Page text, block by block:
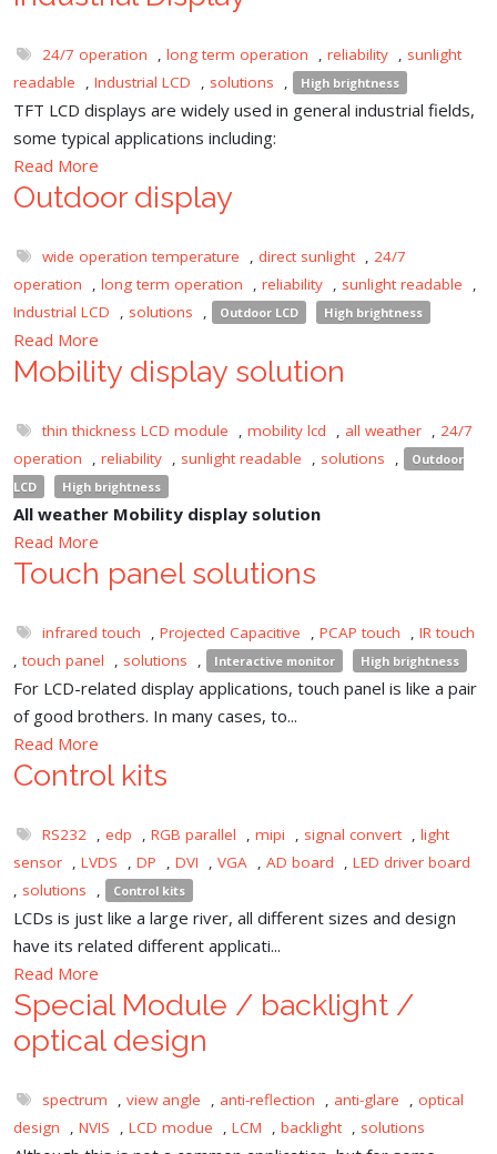
24/7 operation , long term operation , reliability , sunlight
readable
, Industrial LCD , solutions , High brightness
TFT LCD displays are widely used in general industrial fields,
some typical applications including:
Read More
Outdoor display
wide operation temperature , direct sunlight , 24/7
operation
, long term operation , reliability , sunlight readable
,
Industrial LCD
, solutions , Outdoor LCD High brightness
Read More
Mobility display solution
thin thickness LCD module , mobility lcd , all weather , 24/7
operation
, reliability , sunlight readable , solutions ,
Outdoor
LCD
High brightness
All weather Mobility display solution
Read More
Touch panel solutions
infrared touch , Projected Capacitive , PCAP touch , IR touch
, touch panel , solutions , Interactive monitor High brightness
For LCD-related display applications, touch panel is like a pair
of good brothers. In many cases, to...
Read More
Control kits
RS232 , edp , RGB parallel , mipi , signal convert , light
sensor , LVDS , DP , DVI , VGA , AD board , LED driver board
, solutions , Control kits
LCDs is just like a large river, all different sizes and design
have its related different applicati...
Read More
Special Module / backlight /
optical design
spectrum , view angle , anti-reflection , anti-glare , optical
design
, NVIS , LCD modue , LCM , backlight , solutions